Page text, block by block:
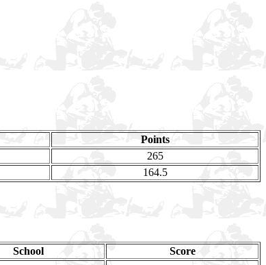
Points
265
164.5
School
Score